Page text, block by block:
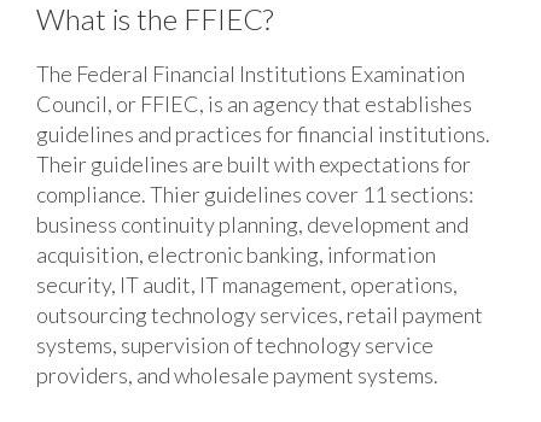
What is the FFIEC?
The Federal Financial Institutions Examination
Council, or FFIEC, is an agency that establishes
guidelines and practices for financial institutions.
Their guidelines are built with expectations for
compliance. Thier guidelines cover 11 sections:
business continuity planning, development and
acquisition, electronic banking, information
security, IT audit, IT management, operations,
outsourcing technology services, retail payment
systems, supervision of technology service
providers, and wholesale payment systems.